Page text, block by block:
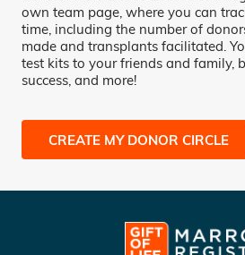
own team page, where you can
time, including the number of
made and transplants facilitated.
test kits to your friends and family,
success, and more!
CREATE MY DONOR CIRCLE